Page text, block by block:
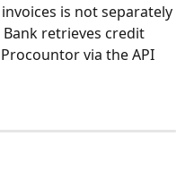
is not separately
Bank retrieves credit
via the API